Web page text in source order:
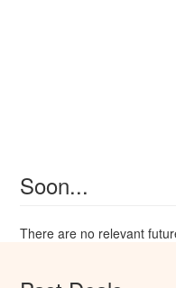
Soon...
There are no relevant